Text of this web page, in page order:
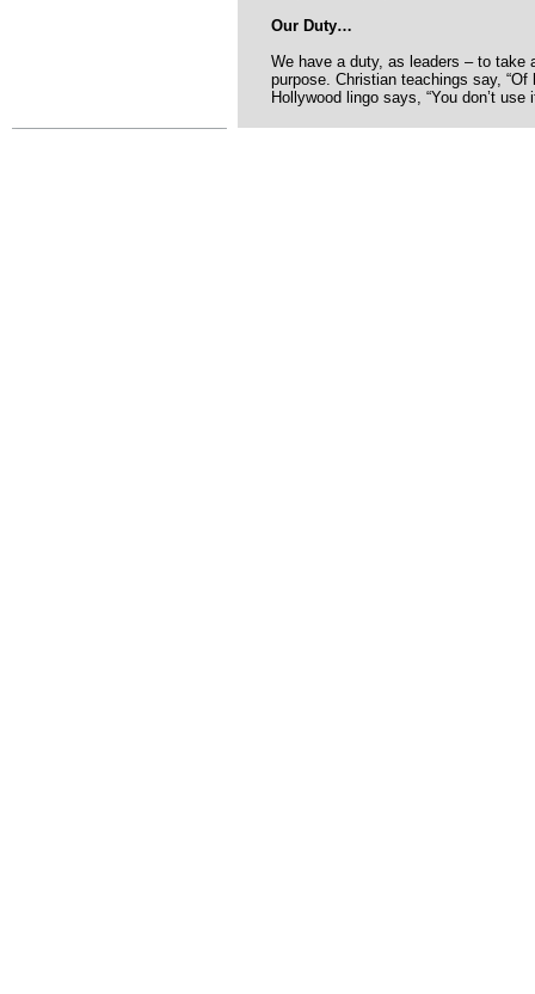
Our Duty…
We have a duty, as leaders – to take
purpose. Christian teachings say,
Hollywood lingo says, “You don’t use